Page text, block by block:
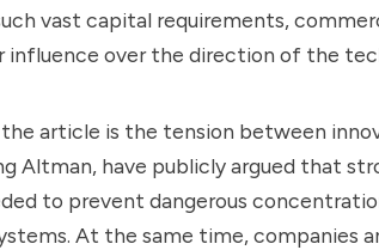
vast capital requirements,
influence over the direction of the
article is the tension between
Altman, have publicly argued that
to prevent dangerous
At the same time, companies